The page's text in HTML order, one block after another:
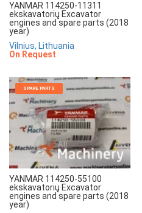
YANMAR 114250-11311
ekskavatorių Excavator
engines and spare parts (2018
year)
Vilnius, Lithuania
On Request
SPARE PARTS
YANMAR 114250-55100
ekskavatorių Excavator
engines and spare parts (2018
year)